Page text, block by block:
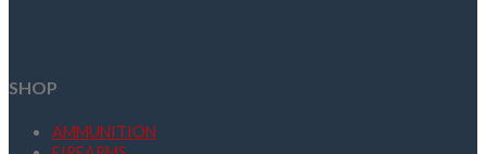
SHOP
AMMUNITION